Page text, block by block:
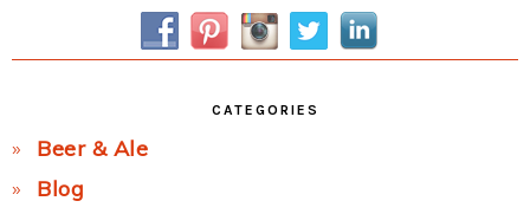
CATEGORIES
Beer & Ale
Blog